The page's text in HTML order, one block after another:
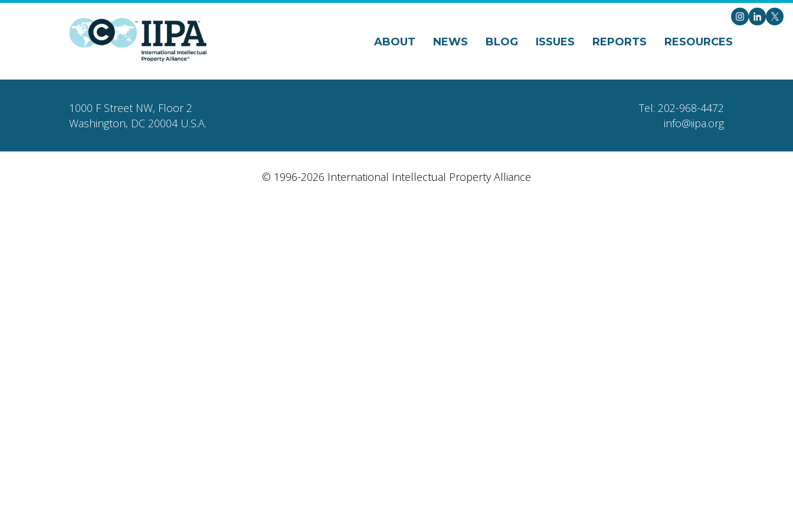
Instagram
X
ABOUT NEWS BLOG ISSUES REPORTS RESOURCES
1000 F Street NW, Floor 2
Washington, DC 20004 U.S.A.
Tel: 202-968-4472
info@iipa.org
© 1996-2026 International Intellectual Property Alliance